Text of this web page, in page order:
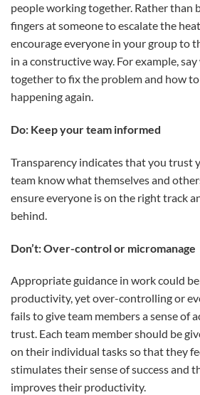
people working together. Rather than
fingers at someone to escalate the
encourage everyone in your group to
in a constructive way. For example,
together to fix the problem and how
happening again.
Do: Keep your team informed
Transparency indicates that you trust
team know what themselves and
ensure everyone is on the right track
behind.
Don’t: Over-control or micromanage
Appropriate guidance in work could
productivity, yet over-controlling or
fails to give team members a sense of
trust. Each team member should be
on their individual tasks so that they
stimulates their sense of success and
improves their productivity.